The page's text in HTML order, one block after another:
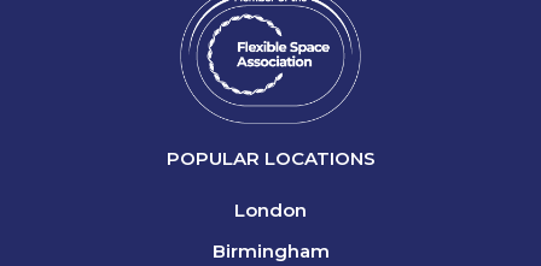
POPULAR LOCATIONS
London
Birmingham